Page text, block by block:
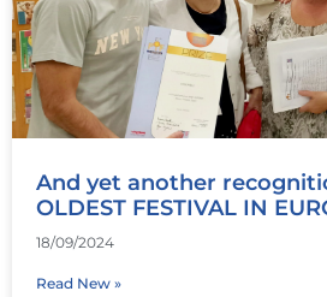
And yet another
OLDEST FESTIVAL IN
18/09/2024
Read New »